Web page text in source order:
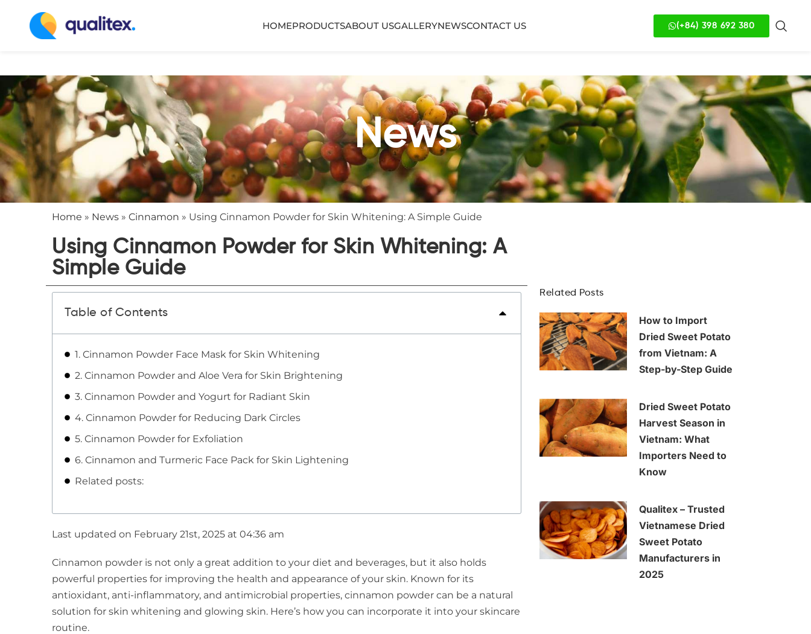
HOMEPRODUCTSABOUT USGALLERYNEWSCONTACT US (+84) 398 692 380
News
Home » News » Cinnamon » Using Cinnamon Powder for Skin Whitening: A Simple Guide
Using Cinnamon Powder for Skin Whitening: A
Simple Guide
Table of Contents
1. Cinnamon Powder Face Mask for Skin Whitening
2. Cinnamon Powder and Aloe Vera for Skin Brightening
3. Cinnamon Powder and Yogurt for Radiant Skin
4. Cinnamon Powder for Reducing Dark Circles
5. Cinnamon Powder for Exfoliation
6. Cinnamon and Turmeric Face Pack for Skin Lightening
Related posts:
Last updated on February 21st, 2025 at 04:36 am
Cinnamon powder is not only a great addition to your diet and beverages, but it also holds
powerful properties for improving the health and appearance of your skin. Known for its
antioxidant, anti-inflammatory, and antimicrobial properties, cinnamon powder can be a natural
solution for skin whitening and glowing skin. Here’s how you can incorporate it into your skincare
routine.
Related Posts
How to Import
Dried Sweet Potato
from Vietnam: A
Step-by-Step Guide
Dried Sweet Potato
Harvest Season in
Vietnam: What
Importers Need to
Know
Qualitex – Trusted
Vietnamese Dried
Sweet Potato
Manufacturers in
2025